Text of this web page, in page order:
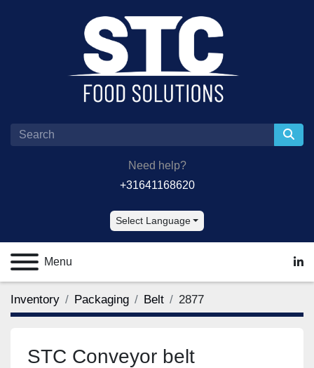
Need help?
+31641168620
Select Language
Menu
Inventory Packaging Belt 2877
STC Conveyor belt